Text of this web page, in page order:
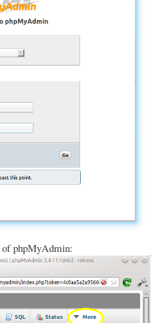
phpMyAdmin: